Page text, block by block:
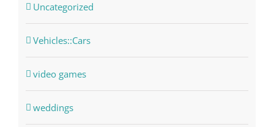
Uncategorized
Vehicles::Cars
video games
weddings